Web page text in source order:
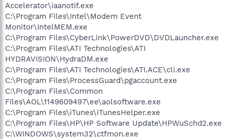
Accelerator\iaanotif.exe
C:\Program Files\Intel\Modem Event
Monitor\IntelMEM.exe
C:\Program Files\CyberLink\PowerDVD\DVDLauncher.exe
C:\Program Files\ATI Technologies\ATI
HYDRAVISION\HydraDM.exe
C:\Program Files\ATI Technologies\ATI.ACE\cli.exe
C:\Program Files\ProcessGuard\pgaccount.exe
C:\Program Files\Common
Files\AOL\1149609497\ee\aolsoftware.exe
C:\Program Files\iTunes\iTunesHelper.exe
C:\Program Files\HP\HP Software Update\HPWuSchd2.exe
C:\WINDOWS\system32\ctfmon.exe